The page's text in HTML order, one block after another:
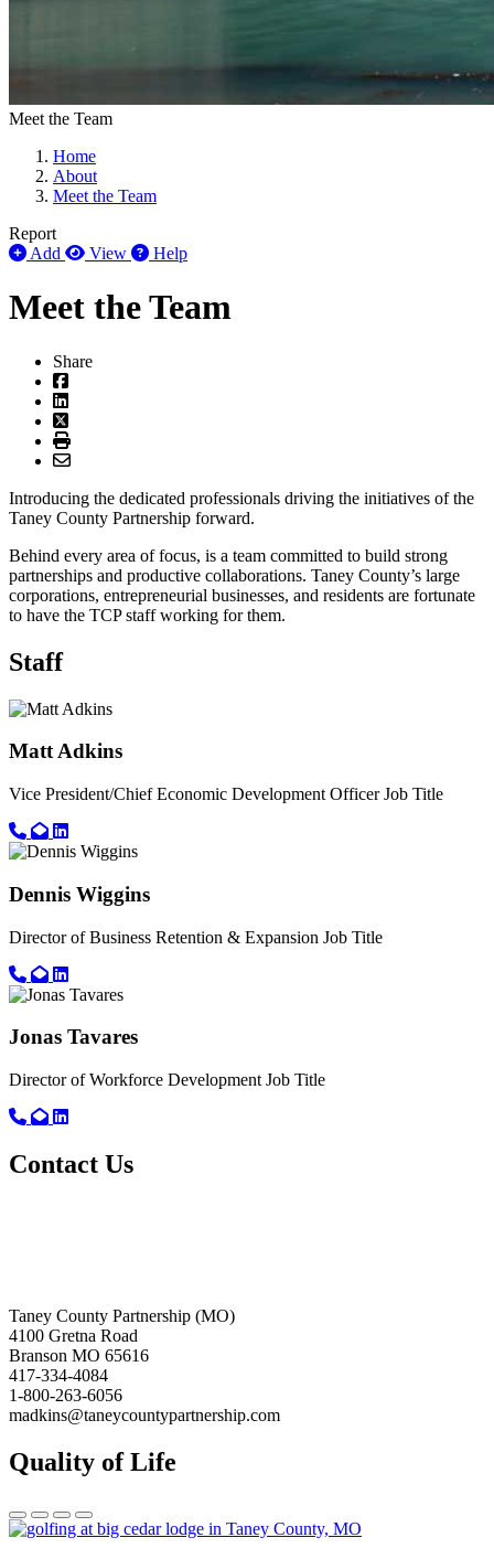
Meet the Team
Home
About
Meet the Team
Report
Add
View Help
Meet the Team
Share
Introducing the dedicated professionals driving the initiatives of the
Taney County Partnership forward.
Behind every area of focus, is a team committed to build strong
partnerships and productive collaborations. Taney County’s large
corporations, entrepreneurial businesses, and residents are fortunate
to have the TCP staff working for them.
Staff
Matt Adkins
Vice President/Chief Economic Development OfficerJob Title
Call primary phone for Matt Adkins
Email for Matt Adkins
Linkedin link for Matt Adkins
Dennis Wiggins
Director of Business Retention & Expansion Job Title
Call primary phone for Dennis Wiggins
Email for Dennis Wiggins
Linkedin link for Dennis Wiggins
Jonas Tavares
Director of Workforce Development Job Title
Call primary phone for Jonas Tavares
Email for Jonas Tavares
Linkedin link for Jonas Tavares
Contact Us
Taney County Partnership (MO)
4100 Gretna Road
Branson MO 65616
417-334-4084
1-800-263-6056
madkins@taneycountypartnership.com
Quality of Life